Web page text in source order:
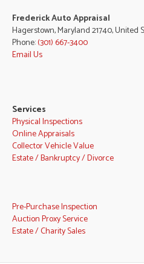
Frederick Auto Appraisal
Hagerstown, Maryland 21740, United
Phone:(301) 667-3400
Email Us
Services
Physical Inspections
Online Appraisals
Collector Vehicle Value
Estate / Bankruptcy / Divorce
Pre-Purchase Inspection
Auction Proxy Service
Estate / Charity Sales